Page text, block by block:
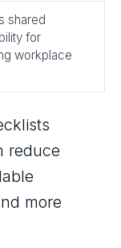
shared
for
workplace
reduce
more